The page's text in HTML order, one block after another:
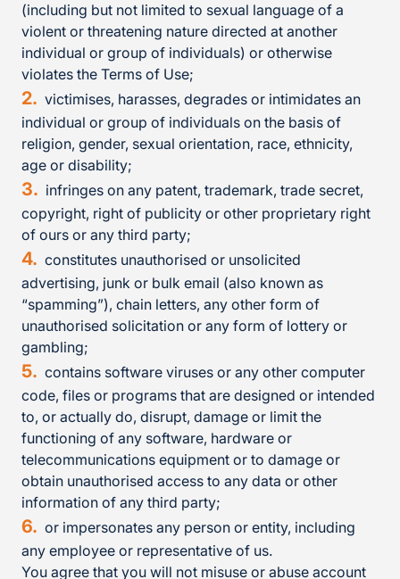
(including but not limited to sexual language of a
violent or threatening nature directed at another
individual or group of individuals) or otherwise
violates the Terms of Use;
victimises, harasses, degrades or intimidates an
individual or group of individuals on the basis of
religion, gender, sexual orientation, race, ethnicity,
age or disability;
infringes on any patent, trademark, trade secret,
copyright, right of publicity or other proprietary right
of ours or any third party;
constitutes unauthorised or unsolicited
advertising, junk or bulk email (also known as
“spamming”), chain letters, any other form of
unauthorised solicitation or any form of lottery or
gambling;
contains software viruses or any other computer
code, files or programs that are designed or intended
to, or actually do, disrupt, damage or limit the
functioning of any software, hardware or
telecommunications equipment or to damage or
obtain unauthorised access to any data or other
information of any third party;
or impersonates any person or entity, including
any employee or representative of us.
You agree that you will not misuse or abuse account